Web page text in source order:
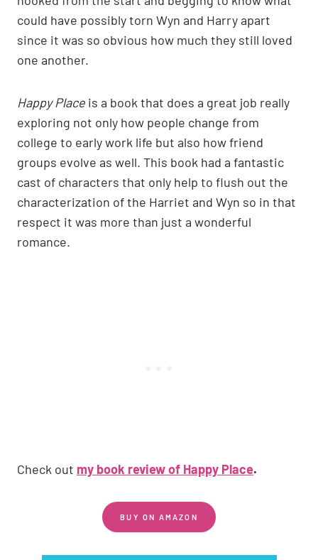
could have possibly torn Wyn and Harry apart
since it was so obvious how much they still loved
one another.
Happy Place is a book that does a great job really
exploring not only how people change from
college to early work life but also how friend
groups evolve as well. This book had a fantastic
cast of characters that only help to flush out the
characterization of the Harriet and Wyn so in that
respect it was more than just a wonderful
romance.
Check out my book review of Happy Place.
BUY ON AMAZON